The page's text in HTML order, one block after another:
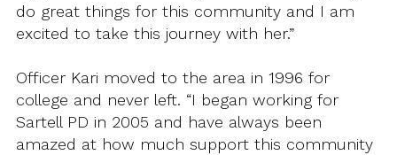
do great things for this community and I am
excited to take this journey with her.”
Officer Kari moved to the area in 1996 for
college and never left. “I began working for
Sartell PD in 2005 and have always been
amazed at how much support this community